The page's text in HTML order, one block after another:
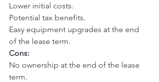
Lower initial costs.
Potential tax benefits.
Easy equipment upgrades at the end
of the lease term.
Cons:
No ownership at the end of the lease
term.